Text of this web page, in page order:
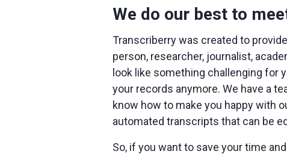
We do our best to
Transcriberry was created to
person, researcher, journalist,
look like something challenging for
your records anymore. We have a
know how to make you happy with
automated transcripts that can be
So, if you want to save your time